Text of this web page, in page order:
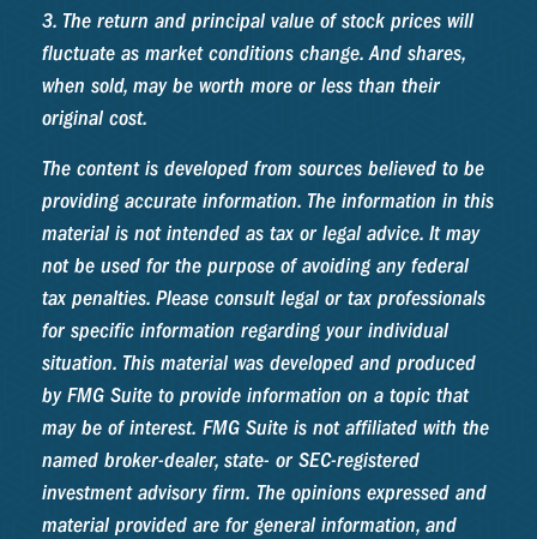
3. The return and principal value of stock prices will
fluctuate as market conditions change. And shares,
when sold, may be worth more or less than their
original cost.
The content is developed from sources believed to be
providing accurate information. The information in this
material is not intended as tax or legal advice. It may
not be used for the purpose of avoiding any federal
tax penalties. Please consult legal or tax professionals
for specific information regarding your individual
situation. This material was developed and produced
by FMG Suite to provide information on a topic that
may be of interest. FMG Suite is not affiliated with the
named broker-dealer, state- or SEC-registered
investment advisory firm. The opinions expressed and
material provided are for general information, and